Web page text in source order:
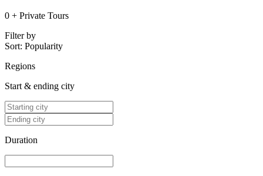
0 + Private Tours
Filter by
Sort: Popularity
Regions
Start & ending city
Duration